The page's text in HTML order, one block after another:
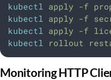
kubectl
apply -f
kubectl
apply -f
kubectl
apply -f
kubectl
rollout
Monitoring HTTP